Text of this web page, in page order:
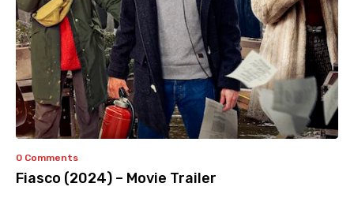
0 Comments
Fiasco (2024) – Movie Trailer